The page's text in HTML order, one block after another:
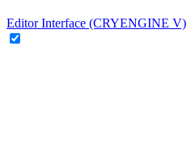
Editor Interface (CRYENGINE V)